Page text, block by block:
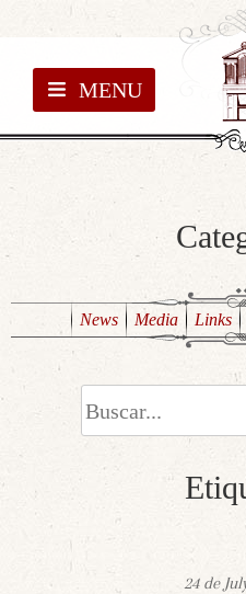
MENU
News Media Links
Search
24 de